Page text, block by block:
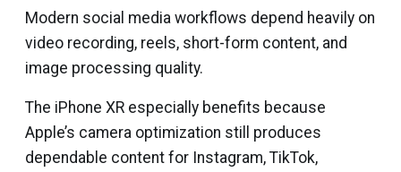
Modern social media workflows depend heavily on
video recording, reels, short-form content, and
image processing quality.
The iPhone XR especially benefits because
Apple’s camera optimization still produces
dependable content for Instagram, TikTok,